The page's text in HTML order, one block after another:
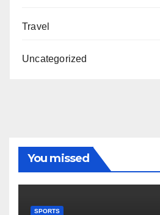
Travel
Uncategorized
You missed
SPORTS